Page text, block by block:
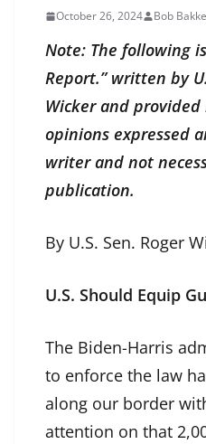
October 26, 2024 Bob
Note: The following
Report.” written by
Wicker and
opinions expressed
writer and not
publication.
By U.S. Sen. Roger
U.S. Should Equip
The Biden-Harris
to enforce the law
along our border
attention on that